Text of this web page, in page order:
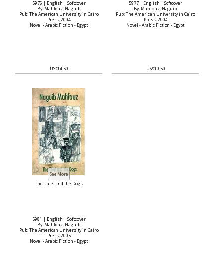
5976 | English | Softcover
By: Mahfouz, Naguib
Pub: The American University in Cairo
Press, 2004
Novel - Arabic Fiction - Egypt
US$14.50
5977 | English | Softcover
By: Mahfouz, Naguib
Pub: The American University in Cairo
Press, 2004
Novel - Arabic Fiction - Egypt
US$10.50
The Thief and the Dogs
5981 | English | Softcover
By: Mahfouz, Naguib
Pub: The American University in Cairo
Press, 2005
Novel - Arabic Fiction - Egypt